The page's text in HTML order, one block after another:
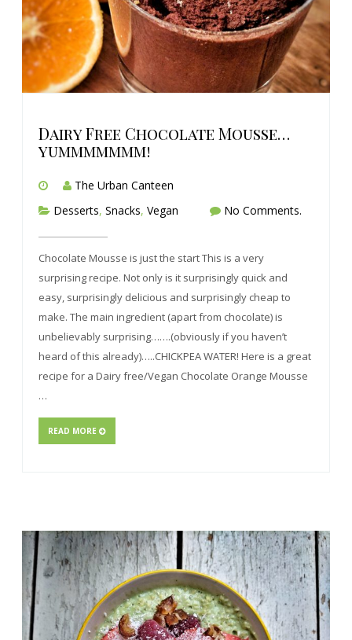
Dairy Free Chocolate Mousse…
yummmmmmm!
The Urban Canteen
Desserts, Snacks, Vegan No Comments.
Chocolate Mousse is just the start This is a very
surprising recipe. Not only is it surprisingly quick and
easy, surprisingly delicious and surprisingly cheap to
make. The main ingredient (apart from chocolate) is
unbelievably surprising…….(obviously if you haven’t
heard of this already)…..CHICKPEA WATER! Here is a great
recipe for a Dairy free/Vegan Chocolate Orange Mousse
…
READ MORE